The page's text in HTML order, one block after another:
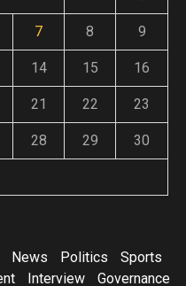
7 8 9
14 15 16
21 22 23
28 29 30
News Politics
Sports
Interview Governance